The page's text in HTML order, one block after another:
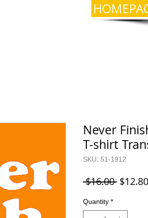
Never
T-shirt
SKU: 51-1912
$16.00 Regular
$12.80
Quantity *